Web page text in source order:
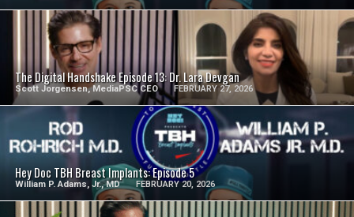
The Digital Handshake Episode 13: Dr. Lara Devgan
Scott Jorgensen, MediaPSC CEO FEBRUARY 27, 2026
SEE VIDEO
Hey Doc TBH Breast Implants: Episode 5
William P. Adams, Jr., MD FEBRUARY 20, 2026
SEE VIDEO